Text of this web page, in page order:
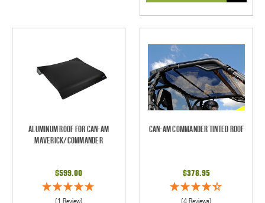
Aluminum Roof for Can-Am
Maverick/Commander
$599.00
(1 Review)
Can-Am Commander Tinted Roof
$378.95
(4 Reviews)